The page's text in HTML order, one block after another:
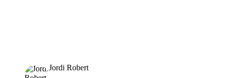
Jordi Robert